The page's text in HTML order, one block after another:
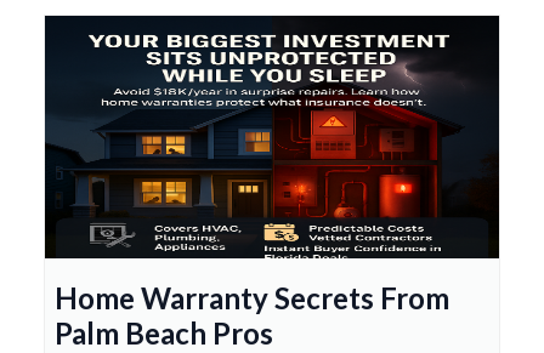
Home Warranty Secrets From
Palm Beach Pros